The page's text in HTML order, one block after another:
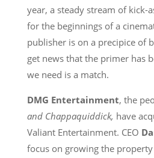
year, a steady stream of kick-
for the beginnings of a
publisher is on a precipice of
get news that the primer has
we need is a match.
DMG Entertainment, the
and Chappaquiddick, have
Valiant Entertainment. CEO
focus on growing the